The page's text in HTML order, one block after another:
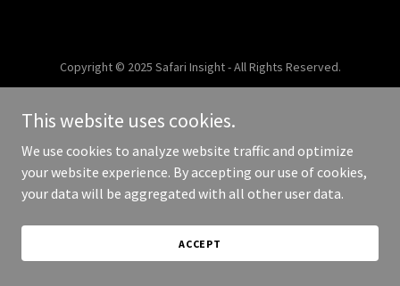
Copyright © 2025 Safari Insight - All Rights Reserved.
This website uses cookies.
We use cookies to analyze website traffic and optimize
your website experience. By accepting our use of cookies,
your data will be aggregated with all other user data.
ACCEPT